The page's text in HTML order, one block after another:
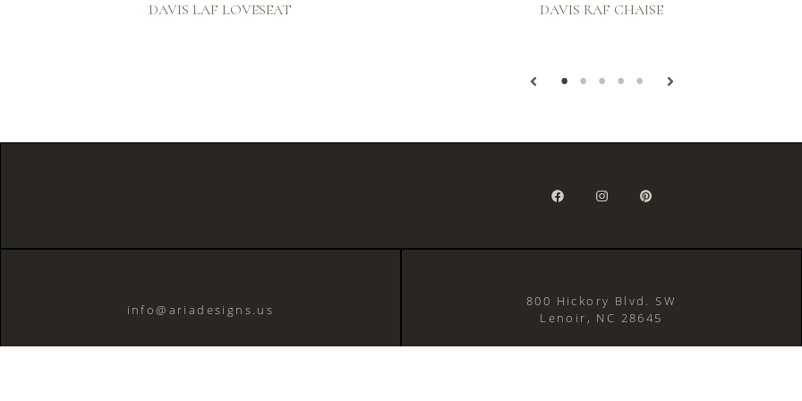
DAVIS LAF LOVESEAT DAVIS RAF CHAISE
info@ariadesigns.us
800 Hickory Blvd. SW
Lenoir, NC 28645